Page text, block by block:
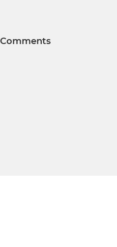
Comments